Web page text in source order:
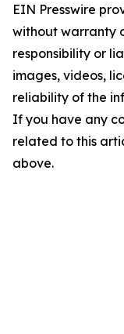
EIN Presswire
without warranty
responsibility or
images, videos,
reliability of the
If you have any
related to this
above.